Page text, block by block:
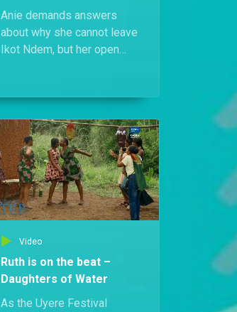
Anie demands answers
about why she cannot leave
Ikot Ndem, but her open
becomes clear her
presence is tied to the
other Daughters of Water.
Video
Ruth is on the beat –
Daughters of Water
As the Uyere Festival